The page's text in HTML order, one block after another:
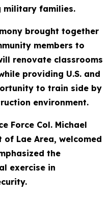
military families.
brought together
members to
renovate classrooms
providing U.S. and
to train side by
environment.
Force Col. Michael
of Lae Area, welcomed
the
exercise in